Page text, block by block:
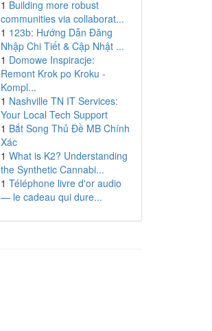
1 Building more robust
communities via collaborat...
1 123b: Hướng Dẫn Đăng
Nhập Chi Tiết & Cập Nhật ...
1 Domowe Inspiracje:
Remont Krok po Kroku -
Kompl...
1 Nashville TN IT Services:
Your Local Tech Support
1 Bắt Song Thủ Đề MB Chính
Xác
1 What is K2? Understanding
the Synthetic Cannabi...
1 Téléphone livre d'or audio
— le cadeau qui dure...